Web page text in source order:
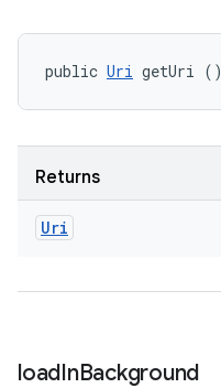
public Uri getUri ()
Returns
Uri
loadInBackground